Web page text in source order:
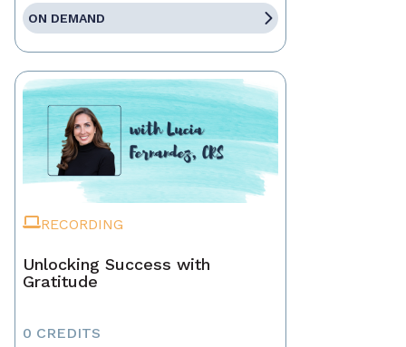
ON DEMAND
RECORDING
Unlocking Success with
Gratitude
0 CREDITS